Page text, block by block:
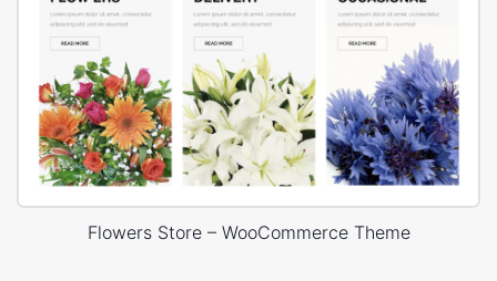
Flowers Store – WooCommerce Theme